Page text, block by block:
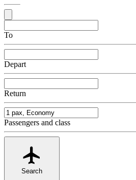
To
Depart
Return
Passengers and class
Search